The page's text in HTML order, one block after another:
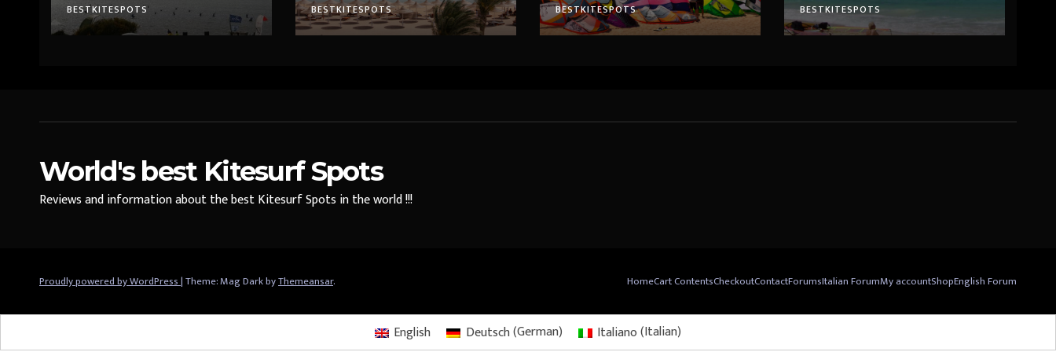
BESTKITESPOTS
BESTKITESPOTS
BESTKITESPOTS
BESTKITESPOTS
World's best Kitesurf Spots
Reviews and information about the best Kitesurf Spots in the world !!!
Proudly powered by WordPress|Theme: Mag Dark byThemeansar. HomeCart ContentsCheckoutContactForumsItalian ForumMy accountShopEnglish Forum
English Deutsch(German) Italiano(Italian)